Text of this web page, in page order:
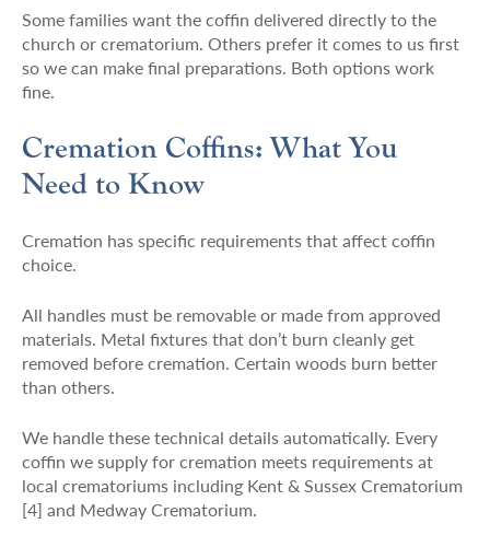
Some families want the coffin delivered directly to the
church or crematorium. Others prefer it comes to us first
so we can make final preparations. Both options work
fine.
Cremation Coffins: What You
Need to Know
Cremation has specific requirements that affect coffin
choice.
All handles must be removable or made from approved
materials. Metal fixtures that don’t burn cleanly get
removed before cremation. Certain woods burn better
than others.
We handle these technical details automatically. Every
coffin we supply for cremation meets requirements at
local crematoriums including Kent & Sussex Crematorium
[4] and Medway Crematorium.